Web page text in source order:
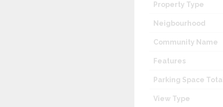
Property Type
Neigbourhood
Community Name
Features
Parking Space
View Type